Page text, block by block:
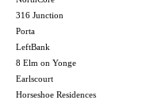
316 Junction
Porta
LeftBank
8 Elm on Yonge
Earlscourt
Horseshoe Residences